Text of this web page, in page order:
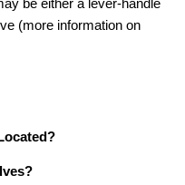
be either a lever-handle
(more information on